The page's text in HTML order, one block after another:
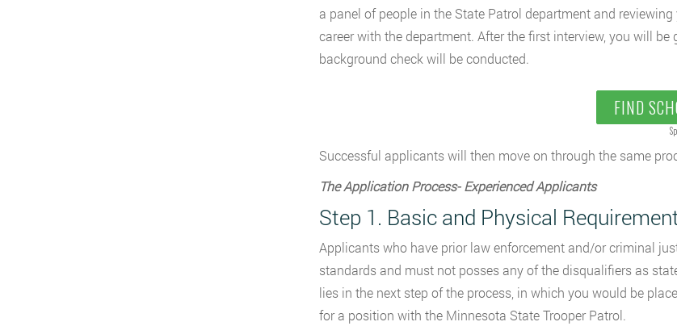
a panel of people in the State Patrol department and
career with the department. After the first interview, you will
background check will be conducted.
FIND
Successful applicants will then move on through the same
The Application Process- Experienced Applicants
Step 1. Basic and Physical
Applicants who have prior law enforcement and/or criminal
standards and must not posses any of the disqualifiers as
lies in the next step of the process, in which you would be
for a position with the Minnesota State Trooper Patrol.